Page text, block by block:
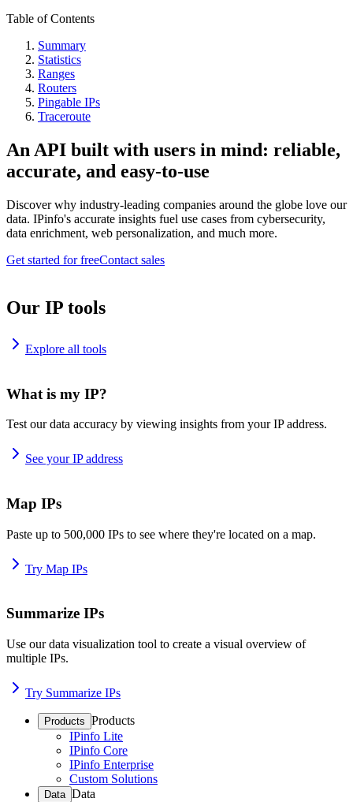
Table of Contents
Summary
Statistics
Ranges
Routers
Pingable IPs
Traceroute
An API built with users in mind: reliable,
accurate, and easy-to-use
Discover why industry-leading companies around the globe love our
data. IPinfo's accurate insights fuel use cases from cybersecurity,
data enrichment, web personalization, and much more.
Get started for freeContact sales
Our IP tools
Explore all tools
What is my IP?
Test our data accuracy by viewing insights from your IP address.
See your IP address
Map IPs
Paste up to 500,000 IPs to see where they're located on a map.
Try Map IPs
Summarize IPs
Use our data visualization tool to create a visual overview of
multiple IPs.
Try Summarize IPs
Products Products
IPinfo Lite
IPinfo Core
IPinfo Enterprise
Custom Solutions
Data Data